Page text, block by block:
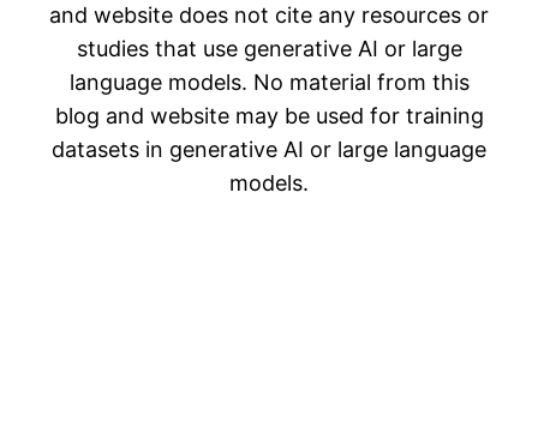
and website does not cite any resources or
studies that use generative AI or large
language models. No material from this
blog and website may be used for training
datasets in generative AI or large language
models.